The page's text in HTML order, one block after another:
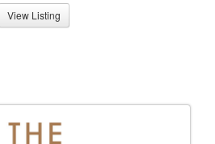
View Listing